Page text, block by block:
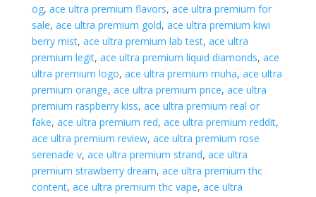
og, ace ultra premium flavors, ace ultra premium for
sale, ace ultra premium gold, ace ultra premium kiwi
berry mist, ace ultra premium lab test, ace ultra
premium legit, ace ultra premium liquid diamonds, ace
ultra premium logo, ace ultra premium muha, ace ultra
premium orange, ace ultra premium price, ace ultra
premium raspberry kiss, ace ultra premium real or
fake, ace ultra premium red, ace ultra premium reddit,
ace ultra premium review, ace ultra premium rose
serenade v, ace ultra premium strand, ace ultra
premium strawberry dream, ace ultra premium thc
content, ace ultra premium thc vape, ace ultra